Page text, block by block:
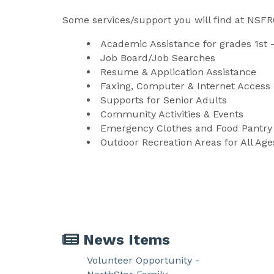
Some services/support you will find at
Academic Assistance for grades 1st
Job Board/Job Searches
Resume & Application Assistance
Faxing, Computer & Internet Access
Supports for Senior Adults
Community Activities & Events
Emergency Clothes and Food Pantry
Outdoor Recreation Areas for All
News Items
Volunteer Opportunity -